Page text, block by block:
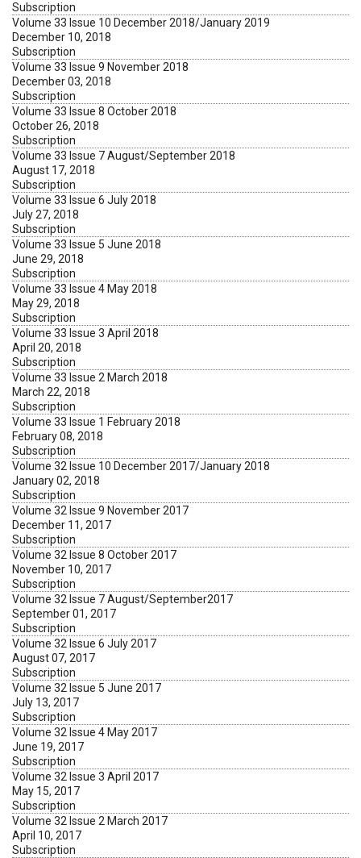
Subscription
Volume 33 Issue 10 December 2018/January 2019
December 10, 2018
Subscription
Volume 33 Issue 9 November 2018
December 03, 2018
Subscription
Volume 33 Issue 8 October 2018
October 26, 2018
Subscription
Volume 33 Issue 7 August/September 2018
August 17, 2018
Subscription
Volume 33 Issue 6 July 2018
July 27, 2018
Subscription
Volume 33 Issue 5 June 2018
June 29, 2018
Subscription
Volume 33 Issue 4 May 2018
May 29, 2018
Subscription
Volume 33 Issue 3 April 2018
April 20, 2018
Subscription
Volume 33 Issue 2 March 2018
March 22, 2018
Subscription
Volume 33 Issue 1 February 2018
February 08, 2018
Subscription
Volume 32 Issue 10 December 2017/January 2018
January 02, 2018
Subscription
Volume 32 Issue 9 November 2017
December 11, 2017
Subscription
Volume 32 Issue 8 October 2017
November 10, 2017
Subscription
Volume 32 Issue 7 August/September2017
September 01, 2017
Subscription
Volume 32 Issue 6 July 2017
August 07, 2017
Subscription
Volume 32 Issue 5 June 2017
July 13, 2017
Subscription
Volume 32 Issue 4 May 2017
June 19, 2017
Subscription
Volume 32 Issue 3 April 2017
May 15, 2017
Subscription
Volume 32 Issue 2 March 2017
April 10, 2017
Subscription